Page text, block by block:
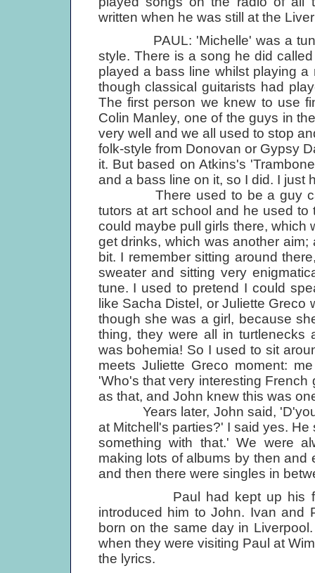
written when he was still at the
PAUL: 'Michelle' was a tune
style. There is a song he did
played a bass line whilst playing
though classical guitarists had
The first person we knew to use
Colin Manley, one of the guys in
very well and we all used to stop
folk-style from Donovan or Gypsy
it. But based on Atkins's
and a bass line on it, so I did. I just
There used to be a guy
tutors at art school and he used to
could maybe pull girls there, which
get drinks, which was another
bit. I remember sitting around
sweater and sitting very
tune. I used to pretend I could
like Sacha Distel, or Juliette
though she was a girl, because
thing, they were all in turtlenecks
was bohemia! So I used to sit
meets Juliette Greco moment:
'Who's that very interesting
as that, and John knew this was
Years later, John said, 'D'you
at Mitchell's parties?' I said yes.
something with that.' We were
making lots of albums by then
and then there were singles in
Paul had kept up his
introduced him to John. Ivan and
born on the same day in
when they were visiting Paul at
the lyrics.